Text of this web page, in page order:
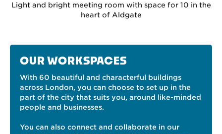
Light and bright meeting room with space for 10 in the
heart of Aldgate
OUR WORKSPACES
With 60 beautiful and characterful buildings
across London, you can choose to set up in the
part of the city that suits you, around like-minded
people and businesses.
You can also connect and collaborate in our